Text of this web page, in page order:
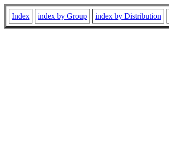
Index index by Group index by Distribution